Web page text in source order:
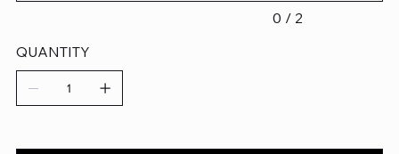
0 / 2
QUANTITY